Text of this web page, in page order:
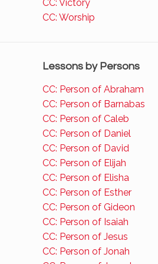
CC: Victory
CC: Worship
Lessons by Persons
CC: Person of Abraham
CC: Person of Barnabas
CC: Person of Caleb
CC: Person of Daniel
CC: Person of David
CC: Person of Elijah
CC: Person of Elisha
CC: Person of Esther
CC: Person of Gideon
CC: Person of Isaiah
CC: Person of Jesus
CC: Person of Jonah